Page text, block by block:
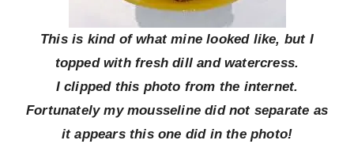
This is kind of what mine looked like, but I
topped with fresh dill and watercress.
I clipped this photo from the internet.
Fortunately my mousseline did not separate as
it appears this one did in the photo!